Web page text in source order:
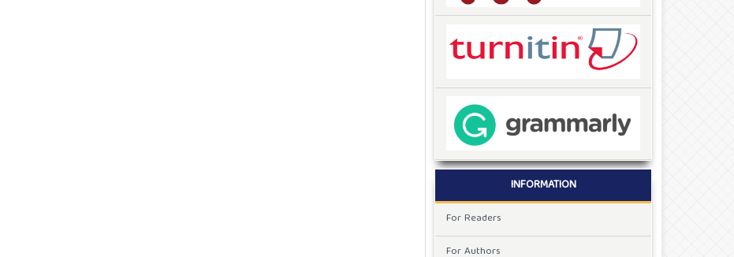
INFORMATION
For Readers
For Authors